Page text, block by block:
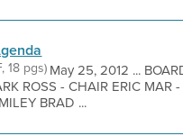
18 pgs)May 25, 2012 ...
ROSS - CHAIR ERIC
BRAD ...